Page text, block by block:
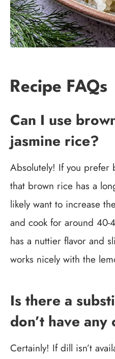
Recipe FAQs
Can I use
jasmine rice?
Absolutely! If you prefer
that brown rice has a
likely want to increase
and cook for around
has a nuttier flavor and
works nicely with the
Is there a
don’t have any
Certainly! If dill isn’t